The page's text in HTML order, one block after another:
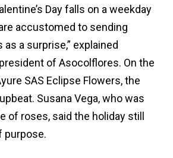
Day falls on a weekday
accustomed to sending
a surprise,” explained
of Asocolflores. On the
SAS Eclipse Flowers, the
Susana Vega, who was
of roses, said the holiday still
purpose.